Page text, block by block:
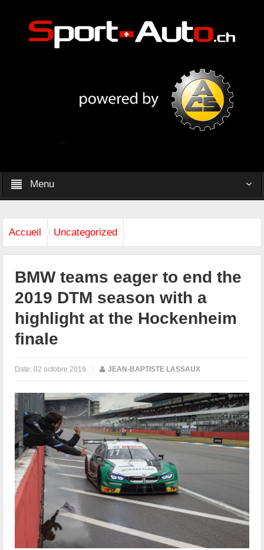
Menu
Accueil Uncategorized
BMW teams eager to end the
2019 DTM season with a
highlight at the Hockenheim
finale
Date:02 octobre 2019 | JEAN-BAPTISTE LASSAUX